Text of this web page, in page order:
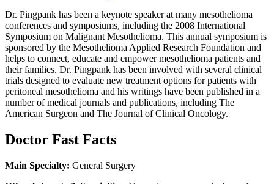
Dr. Pingpank has been a keynote speaker at many mesothelioma
conferences and symposiums, including the 2008 International
Symposium on Malignant Mesothelioma. This annual symposium is
sponsored by the Mesothelioma Applied Research Foundation and
helps to connect, educate and empower mesothelioma patients and
their families. Dr. Pingpank has been involved with several clinical
trials designed to evaluate new treatment options for patients with
peritoneal mesothelioma and his writings have been published in a
number of medical journals and publications, including The
American Surgeon and The Journal of Clinical Oncology.
Doctor Fast Facts
Main Specialty: General Surgery